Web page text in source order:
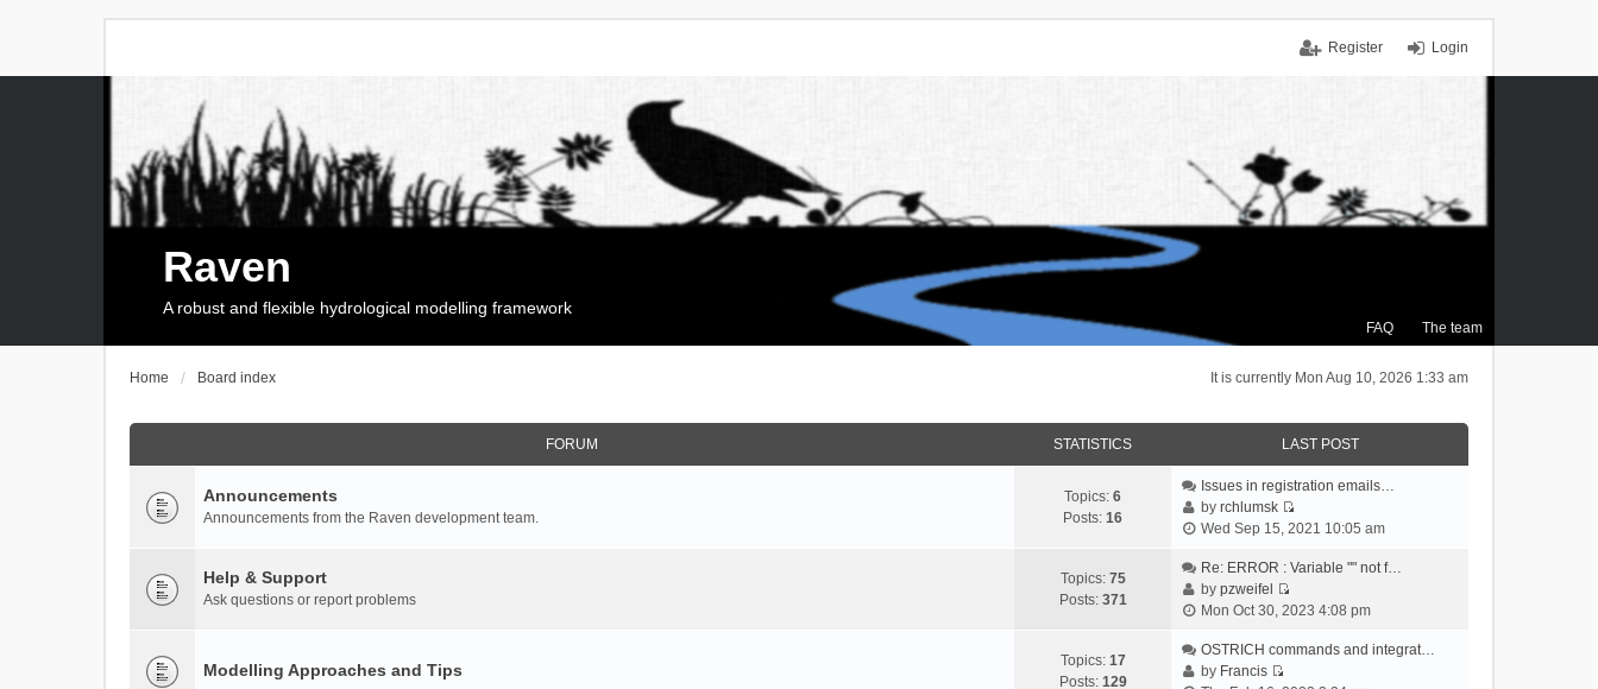
Login
Register
FAQ The team
Raven
A robust and flexible hydrological modelling framework
It is currently Mon Aug 10, 2026 1:33 am
Home Board index
FORUM STATISTICS LAST POST
Announcements
Announcements from the Raven development team.
Topics: 6
Posts: 16
Issues in registration emails…
byrchlumsk
V
e
t
e
Wed Sep 15, 2021 10:05 am
Help & Support
Ask questions or report problems
Topics: 75
Posts: 371
Re: ERROR : Variable "" not f…
bypzweifel
V
e
Mon Oct 30, 2023 4:08 pm
Modelling Approaches and Tips Topics: 17
Posts: 129
OSTRICH commands and integrat…
by Francis